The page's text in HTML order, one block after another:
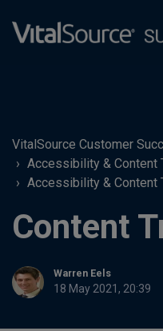
VitalSource Customer
Accessibility & Content
Accessibility & Content
Content
Warren Eels
18 May 2021, 20:39